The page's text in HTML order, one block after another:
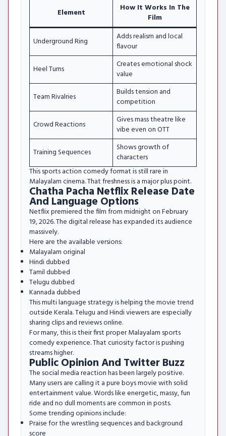
Element
How It Works In The
Film
Underground Ring
Adds realism and local
flavour
Heel Turns
Creates emotional shock
value
Team Rivalries
Builds tension and
competition
Crowd Reactions
Gives mass theatre like
vibe even on OTT
Training Sequences
Shows growth of
characters
This sports action comedy format is still rare in
Malayalam cinema. That freshness is a major plus point.
Chatha Pacha Netflix Release Date
And Language Options
Netflix premiered the film from midnight on February
19, 2026. The digital release has expanded its audience
massively.
Here are the available versions:
Malayalam original
Hindi dubbed
Tamil dubbed
Telugu dubbed
Kannada dubbed
This multi language strategy is helping the movie trend
outside Kerala. Telugu and Hindi viewers are especially
sharing clips and reviews online.
For many, this is their first proper Malayalam sports
comedy experience. That curiosity factor is pushing
streams higher.
Public Opinion And Twitter Buzz
The social media reaction has been largely positive.
Many users are calling it a pure boys movie with solid
entertainment value. Words like energetic, massy, fun
ride and no dull moments are common in posts.
Some trending opinions include:
Praise for the wrestling sequences and background